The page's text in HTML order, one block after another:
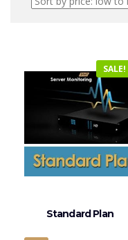
SALE!
Standard Plan